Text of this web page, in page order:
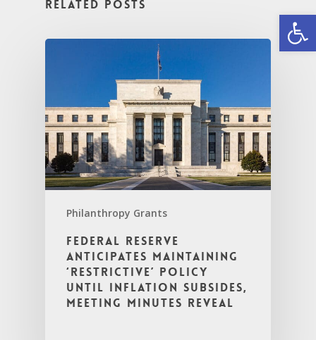
Related Posts
Philanthropy Grants
Federal Reserve
Anticipates Maintaining
‘Restrictive’ Policy
Until Inflation Subsides,
Meeting Minutes Reveal